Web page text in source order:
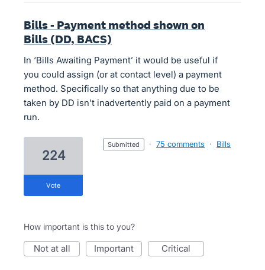
Bills - Payment method shown on
Bills (DD, BACS)
In ‘Bills Awaiting Payment’ it would be useful if
you could assign (or at contact level) a payment
method. Specifically so that anything due to be
taken by DD isn’t inadvertently paid on a payment
run.
224
vote
submitted · 75 comments · Bills
How important is this to you?
not at all important critical